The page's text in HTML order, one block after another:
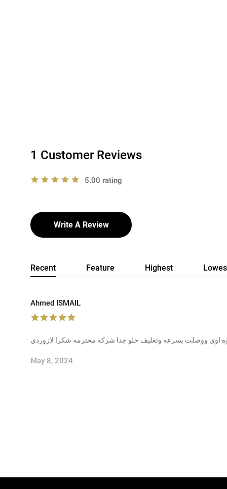
1 Customer Reviews
5.00 rating
Write A Review
Recent Feature Highest
Ahmed ISMAIL
اوي ووصلت بسرعه وتغليف حلو جدا شركه محترمه شكرا لازوردي
May 8, 2024